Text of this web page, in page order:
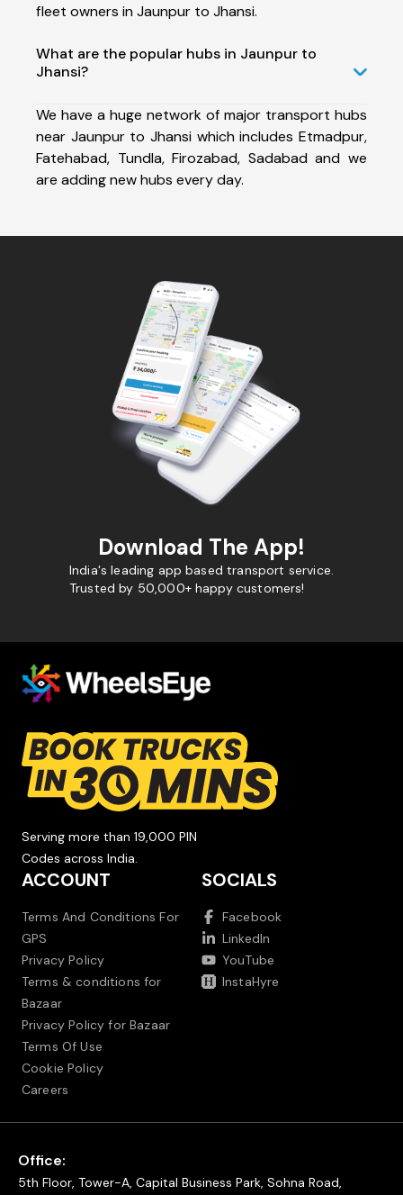
fleet owners in Jaunpur to Jhansi.
What are the popular hubs in Jaunpur to
Jhansi?
We have a huge network of major transport hubs
near Jaunpur to Jhansi which includes Etmadpur,
Fatehabad, Tundla, Firozabad, Sadabad and we
are adding new hubs every day.
Download The App!
India's leading app based transport service.
Trusted by 50,000+ happy customers!
Serving more than 19,000 PIN
Codes across India.
ACCOUNT
Terms And Conditions For
GPS
Privacy Policy
Terms & conditions for
Bazaar
Privacy Policy for Bazaar
Terms Of Use
Cookie Policy
Careers
SOCIALS
Facebook
LinkedIn
YouTube
InstaHyre
Office:
5th Floor, Tower-A, Capital Business Park, Sohna Road,